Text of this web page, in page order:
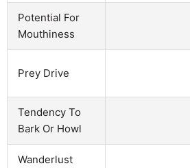
Potential For
Mouthiness
Prey Drive
Tendency To
Bark Or Howl
Wanderlust